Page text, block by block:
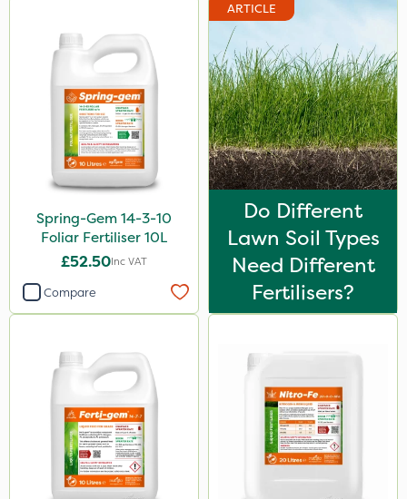
By Hand
Spring-Gem 14-3-10
Foliar Fertiliser 10L
£52.50Inc VAT
Compare
ARTICLE
Do Different
Lawn Soil Types
Need Different
Fertilisers?